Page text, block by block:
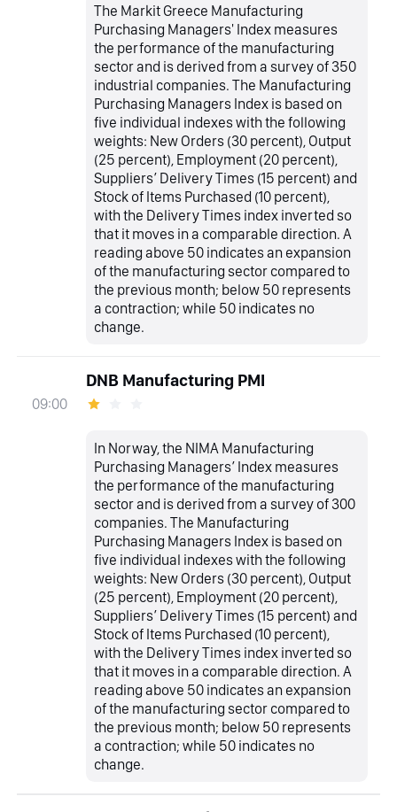
The Markit Greece Manufacturing
Purchasing Managers' Index measures
the performance of the manufacturing
sector and is derived from a survey of 350
industrial companies. The Manufacturing
Purchasing Managers Index is based on
five individual indexes with the following
weights: New Orders (30 percent), Output
(25 percent), Employment (20 percent),
Suppliers’ Delivery Times (15 percent) and
Stock of Items Purchased (10 percent),
with the Delivery Times index inverted so
that it moves in a comparable direction. A
reading above 50 indicates an expansion
of the manufacturing sector compared to
the previous month; below 50 represents
a contraction; while 50 indicates no
change.
09:00
DNB Manufacturing PMI
In Norway, the NIMA Manufacturing
Purchasing Managers’ Index measures
the performance of the manufacturing
sector and is derived from a survey of 300
companies. The Manufacturing
Purchasing Managers Index is based on
five individual indexes with the following
weights: New Orders (30 percent), Output
(25 percent), Employment (20 percent),
Suppliers’ Delivery Times (15 percent) and
Stock of Items Purchased (10 percent),
with the Delivery Times index inverted so
that it moves in a comparable direction. A
reading above 50 indicates an expansion
of the manufacturing sector compared to
the previous month; below 50 represents
a contraction; while 50 indicates no
change.